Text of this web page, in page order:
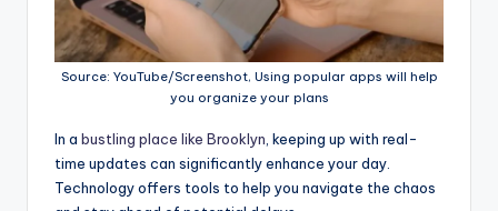
Source: YouTube/Screenshot, Using popular apps will help
you organize your plans
In a bustling place like Brooklyn, keeping up with real-
time updates can significantly enhance your day.
Technology offers tools to help you navigate the chaos